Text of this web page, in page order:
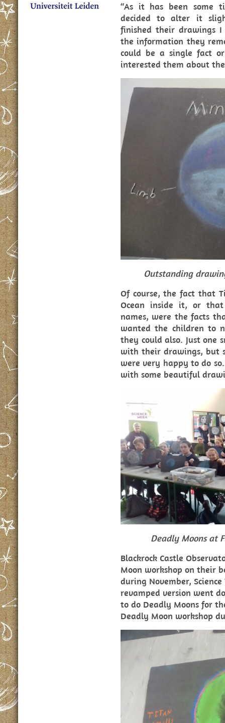
“As it has been some
decided to alter it
finished their drawings
the information they
could be a single fact
interested them about
Outstanding
Of course, the fact that
Ocean inside it, or
names, were the facts
wanted the children to
they could also. Just one
with their drawings, but
were very happy to do
with some beautiful
Deadly Moons at
Blackrock Castle
Moon workshop on their
during November,
revamped version went
to do Deadly Moons for
Deadly Moon workshop